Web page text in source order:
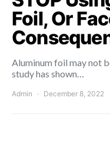
Foil, Or
Aluminum foil may not
study has shown…
Admin December 8, 2022